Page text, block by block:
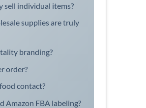
sell individual items?
supplies are truly
branding?
order?
contact?
Amazon FBA labeling?